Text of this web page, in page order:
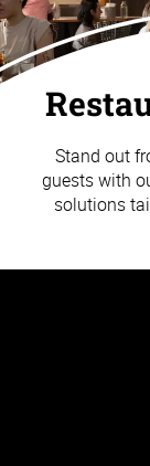
Stand out
guests with
solutions